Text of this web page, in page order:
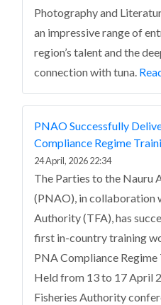
Photography and
an impressive range of
region’s talent and the
connection with tuna.
PNAO Successfully
Compliance Regime
24 April, 2026 22:34
The Parties to the Nauru
(PNAO), in collaboration
Authority (TFA), has
first in-country training
PNA Compliance
Held from 13 to 17 April
Fisheries Authority